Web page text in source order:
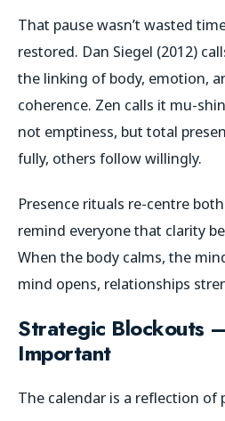
That pause wasn’t wasted
restored. Dan Siegel (2012)
the linking of body, emotion,
coherence. Zen calls it mu-shin
not emptiness, but total
fully, others follow willingly.
Presence rituals re-centre
remind everyone that clarity
When the body calms, the
mind opens, relationships
Strategic Blockouts
Important
The calendar is a reflection of